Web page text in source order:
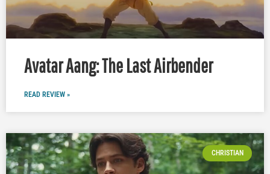
Avatar Aang: The Last Airbender
READ REVIEW »
CHRISTIAN